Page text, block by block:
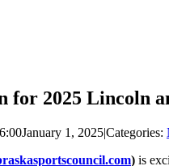
for 2025 Lincoln
January 1, 2025|Categories:
) is